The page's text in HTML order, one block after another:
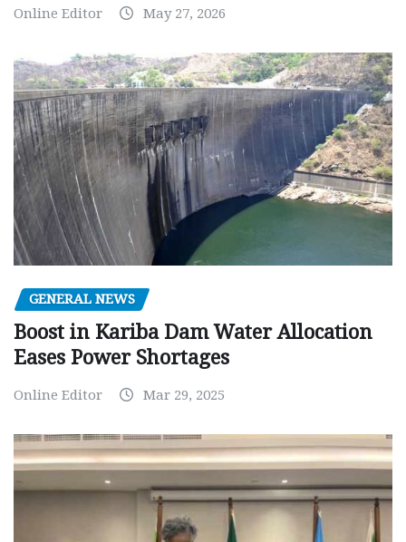
Online Editor May 27, 2026
GENERAL NEWS
Boost in Kariba Dam Water Allocation
Eases Power Shortages
Online Editor Mar 29, 2025